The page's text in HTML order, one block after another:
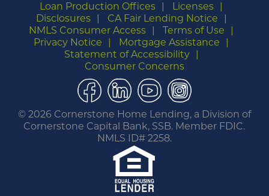
Loan Production Offices
Licenses
Disclosures
CA Fair Lending Notice
NMLS Consumer Access
Terms of Use
Privacy Notice
Mortgage Assistance
Statement of Accessibility
Consumer Concerns
Facebook
LinkedIn
YouTubeInstagram
© 2026 Cornerstone Home Lending, a Division of
Cornerstone Capital Bank, SSB. Member FDIC.
NMLS ID# 2258.